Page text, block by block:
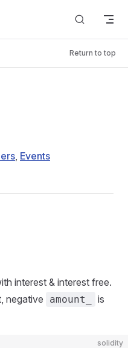
Return to top
, Events
interest & interest free.
negative amount_
is
solidity